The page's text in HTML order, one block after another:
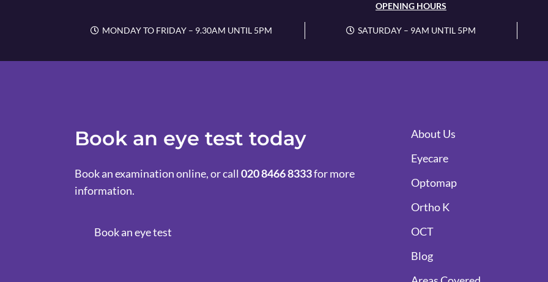
OPENING HOURS
MONDAY TO FRIDAY – 9.30AM UNTIL 5PM SATURDAY – 9AM UNTIL 5PM
Book an eye test today
Book an examination online, or call 020 8466 8333for more
information.
Book an eye test
About Us
Eyecare
Optomap
Ortho K
OCT
Blog